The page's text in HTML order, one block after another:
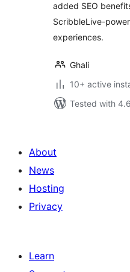
added SEO
ScribbleLive-
experiences.
Ghali
10+ active
Tested with
About
News
Hosting
Privacy
Learn